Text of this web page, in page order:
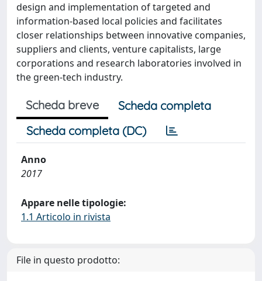
design and implementation of targeted and
information-based local policies and facilitates
closer relationships between innovative companies,
suppliers and clients, venture capitalists, large
corporations and research laboratories involved in
the green-tech industry.
Scheda breve
Scheda completa
Scheda completa (DC)
Anno
2017
Appare nelle tipologie:
1.1 Articolo in rivista
File in questo prodotto: